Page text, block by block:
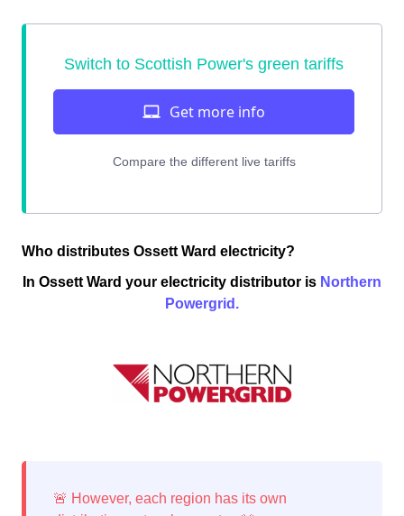
Who distributes Ossett Ward electricity?
In Ossett Ward your electricity distributor is Northern
Powergrid.